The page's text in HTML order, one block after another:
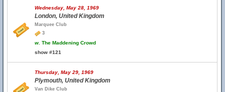
Wednesday, May 28, 1969
London, United Kingdom
Marquee Club
3
w. The Maddening Crowd
show #121
Thursday, May 29, 1969
Plymouth, United Kingdom
Van Dike Club